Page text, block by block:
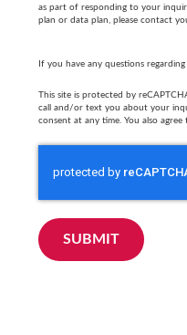
as part of responding to your
plan or data plan, please contact
If you have any questions
This site is protected by
call and/or text you about your
consent at any time. You also agree
SUBMIT